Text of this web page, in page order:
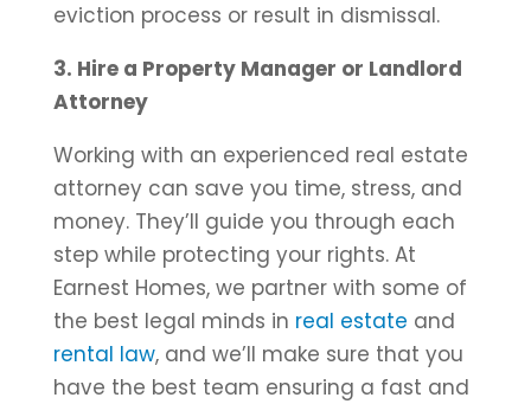
eviction process or result in dismissal.
3. Hire a Property Manager or Landlord
Attorney
Working with an experienced real estate
attorney can save you time, stress, and
money. They’ll guide you through each
step while protecting your rights. At
Earnest Homes, we partner with some of
the best legal minds in real estate and
rental law, and we’ll make sure that you
have the best team ensuring a fast and